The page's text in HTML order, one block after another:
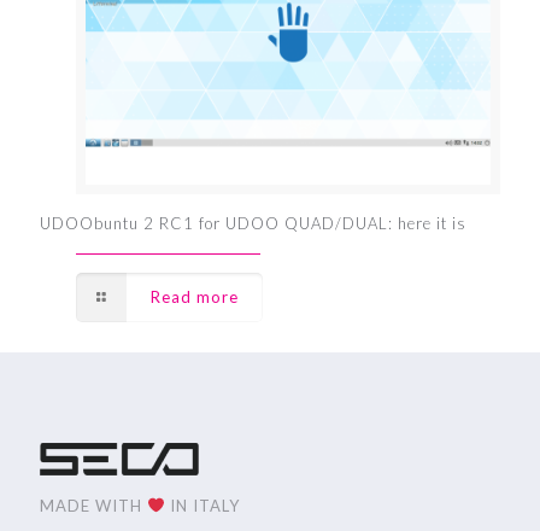
UDOObuntu 2 RC1 for UDOO QUAD/DUAL: here it is
Read more
MADE WITH IN ITALY